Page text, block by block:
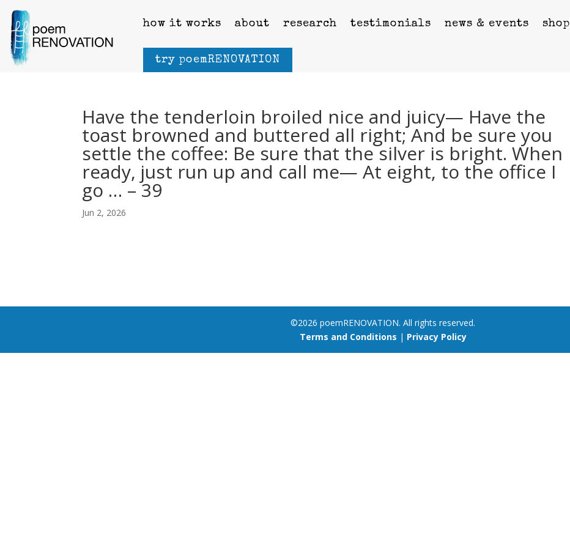
how it works about research testimonials news & events shop
try poemRENOVATION
Have the tenderloin broiled nice and juicy— Have the
toast browned and buttered all right; And be sure you
settle the coffee: Be sure that the silver is bright. When
ready, just run up and call me— At eight, to the office I
go … – 39
Jun 2, 2026
©2026 poemRENOVATION. All rights reserved.
Terms and Conditions | Privacy Policy